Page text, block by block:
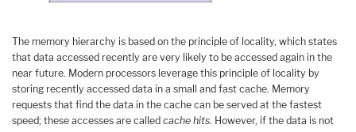
The memory hierarchy is based on the principle of locality, which states
that data accessed recently are very likely to be accessed again in the
near future. Modern processors leverage this principle of locality by
storing recently accessed data in a small and fast cache. Memory
requests that find the data in the cache can be served at the fastest
speed; these accesses are called cache hits. However, if the data is not